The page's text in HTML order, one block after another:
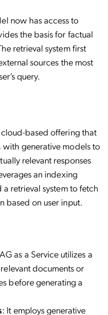
now has access to
the basis for factual
retrieval system first
sources the most
query.
based offering that
generative models to
relevant responses
an indexing
retrieval system to fetch
based on user input.
as a Service utilizes a
documents or
before generating a
: It employs generative